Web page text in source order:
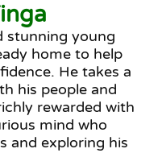
stunning young
home to help
He takes a
his people and
rewarded with
mind who
and exploring his